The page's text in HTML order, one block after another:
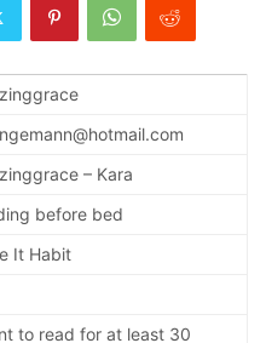
– Kara
before bed
It Habit
to read for at least 30